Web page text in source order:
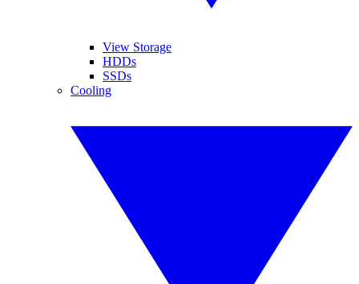
View Storage
HDDs
SSDs
Cooling